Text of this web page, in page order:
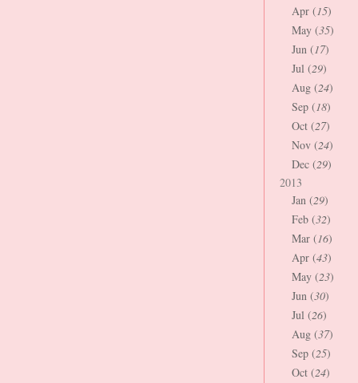
Apr (15)
May (35)
Jun (17)
Jul (29)
Aug (24)
Sep (18)
Oct (27)
Nov (24)
Dec (29)
2013
Jan (29)
Feb (32)
Mar (16)
Apr (43)
May (23)
Jun (30)
Jul (26)
Aug (37)
Sep (25)
Oct (24)